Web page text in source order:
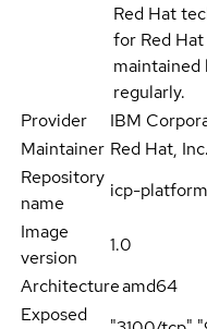
Red Hat
for Red
maintained
regularly.
Provider
IBM
Maintainer Red Hat, Inc.
Repository
name
icp-
Image
version
1.0
Architectureamd64
Exposed